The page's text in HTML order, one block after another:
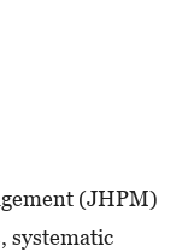
(JHPM)
systematic